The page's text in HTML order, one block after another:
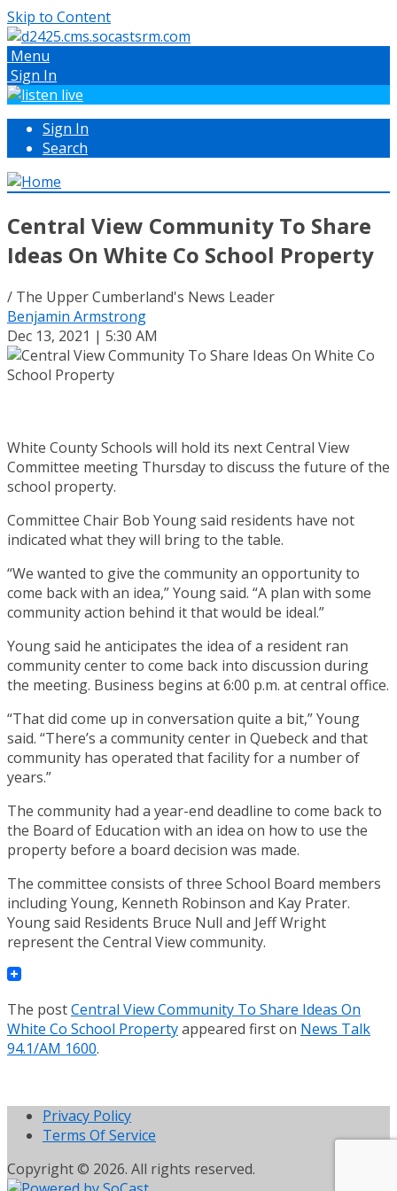
Skip to Content
Menu
Sign In
Sign In
Search
Central View Community To Share
Ideas On White Co School Property
/ The Upper Cumberland's News Leader
Benjamin Armstrong
Dec 13, 2021 | 5:30 AM
White County Schools will hold its next Central View
Committee meeting Thursday to discuss the future of the
school property.
Committee Chair Bob Young said residents have not
indicated what they will bring to the table.
“We wanted to give the community an opportunity to
come back with an idea,” Young said. “A plan with some
community action behind it that would be ideal.”
Young said he anticipates the idea of a resident ran
community center to come back into discussion during
the meeting. Business begins at 6:00 p.m. at central office.
“That did come up in conversation quite a bit,” Young
said. “There’s a community center in Quebeck and that
community has operated that facility for a number of
years.”
The community had a year-end deadline to come back to
the Board of Education with an idea on how to use the
property before a board decision was made.
The committee consists of three School Board members
including Young, Kenneth Robinson and Kay Prater.
Young said Residents Bruce Null and Jeff Wright
represent the Central View community.
The postCentral View Community To Share Ideas On
White Co School Propertyappeared first on News Talk
94.1/AM 1600.
Privacy Policy
Terms Of Service
Copyright © 2026. All rights reserved.